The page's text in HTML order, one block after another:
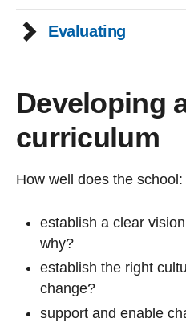
Evaluating
Developing
curriculum
How well does the school:
establish a clear
why?
establish the right
change?
support and enable